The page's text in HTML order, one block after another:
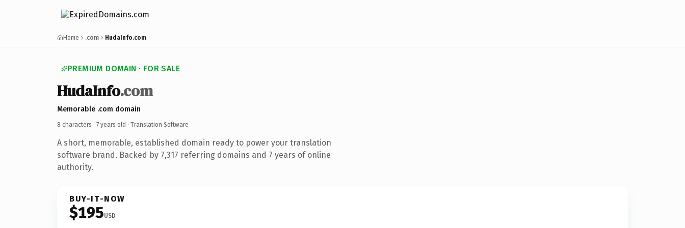
Home .com HudaInfo.com
PREMIUM DOMAIN · FOR SALE
HudaInfo.com
Memorable .com domain
8 characters · 7 years old · Translation Software
A short, memorable, established domain ready to power your translation
software brand. Backed by 7,317 referring domains and 7 years of online
authority.
BUY-IT-NOW
$195USD